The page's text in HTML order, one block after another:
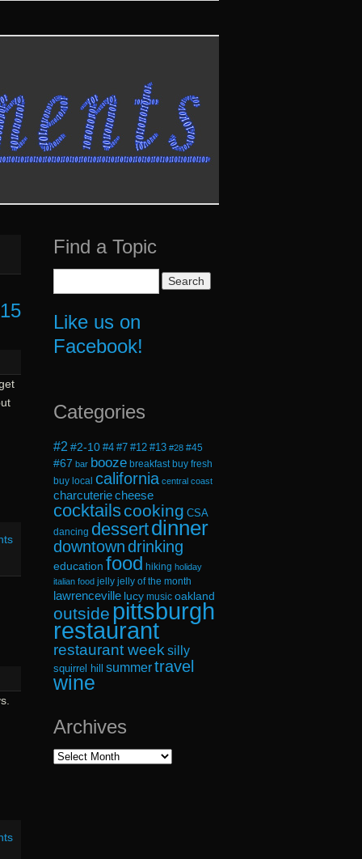
Find a Topic
Like us on
Facebook!
Categories
#2 #2-10 #4 #7 #12 #13 #28 #45
#67 bar booze breakfast buy fresh
buy local california central coast
charcuteriecheese
cocktailscooking CSA
dancing dessertdinner
downtowndrinking
education food hiking holiday
italian food jelly jelly of the month
lawrenceville lucy music oakland
outside pittsburgh
restaurant
restaurant week silly
squirrel hill summertravel
wine
Archives
Archives